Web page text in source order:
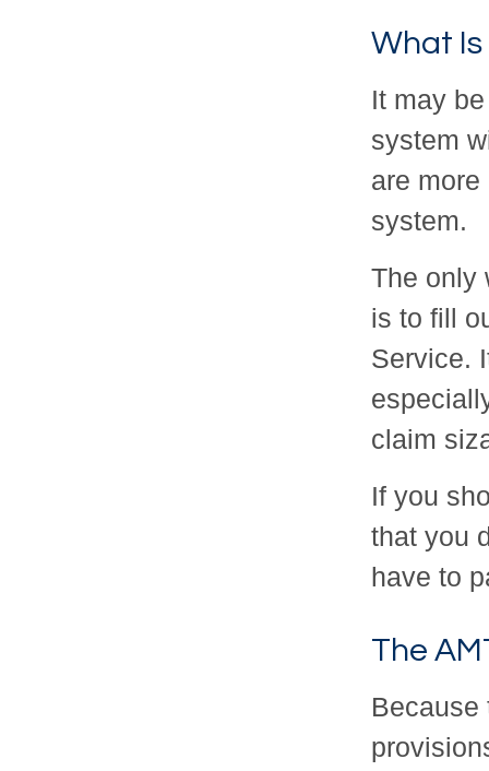
What Is
It may
system
are
system.
The only
is to fill
Service.
claim
If you
that you
have to
The
Because